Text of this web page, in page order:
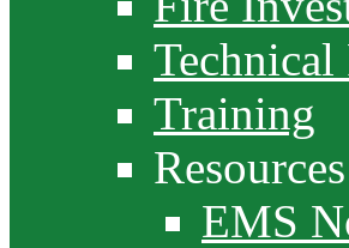
Technical
Training
Resources
EMS